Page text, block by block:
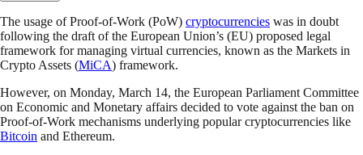
The usage of Proof-of-Work (PoW) cryptocurrencies was in doubt
following the draft of the European Union’s (EU) proposed legal
framework for managing virtual currencies, known as the Markets in
Crypto Assets (MiCA) framework.
However, on Monday, March 14, the European Parliament Committee
on Economic and Monetary affairs decided to vote against the ban on
Proof-of-Work mechanisms underlying popular cryptocurrencies like
Bitcoin and Ethereum.